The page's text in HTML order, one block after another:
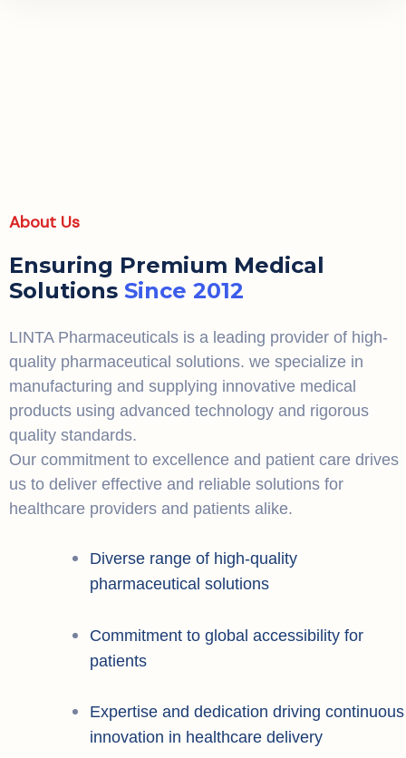
About Us
Ensuring Premium Medical
Solutions Since 2012
LINTA Pharmaceuticals is a leading provider of high-
quality pharmaceutical solutions. we specialize in
manufacturing and supplying innovative medical
products using advanced technology and rigorous
quality standards.
Our commitment to excellence and patient care drives
us to deliver effective and reliable solutions for
healthcare providers and patients alike.
Diverse range of high-quality
pharmaceutical solutions
Commitment to global accessibility for
patients
Expertise and dedication driving continuous
innovation in healthcare delivery